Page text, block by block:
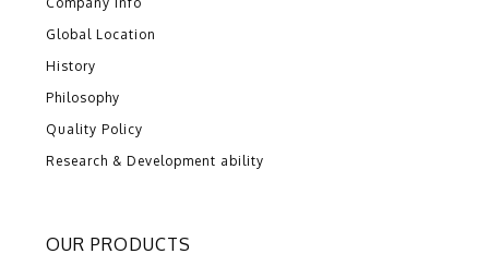
Global Location
History
Philosophy
Quality Policy
Research & Development ability
OUR PRODUCTS